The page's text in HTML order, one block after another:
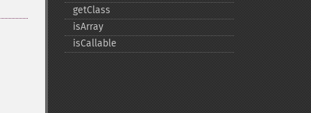
getClass
isArray
isCallable